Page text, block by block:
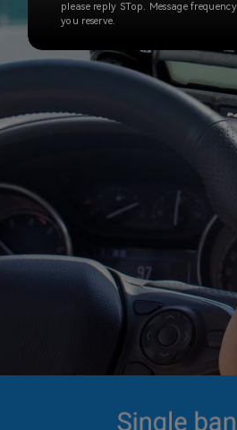
please reply STop. Message
you reserve.